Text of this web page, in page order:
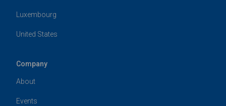
Luxembourg
United States
Company
About
Events